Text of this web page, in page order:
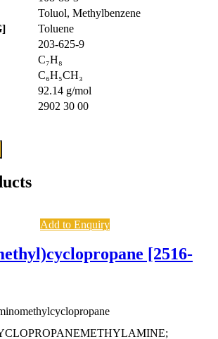
Toluol, Methylbenzene
Toluene
203-625-9
C₇H₈
C₆H₅CH₃
92.14 g/mol
2902 30 00
Add to Enquiry
[2516-